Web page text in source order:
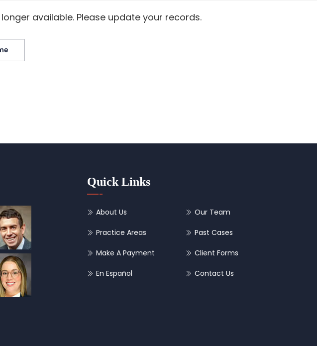
available. Please update your records.
Quick Links
About Us Our Team
Practice Areas Past Cases
Make A Payment Client Forms
En Español Contact Us